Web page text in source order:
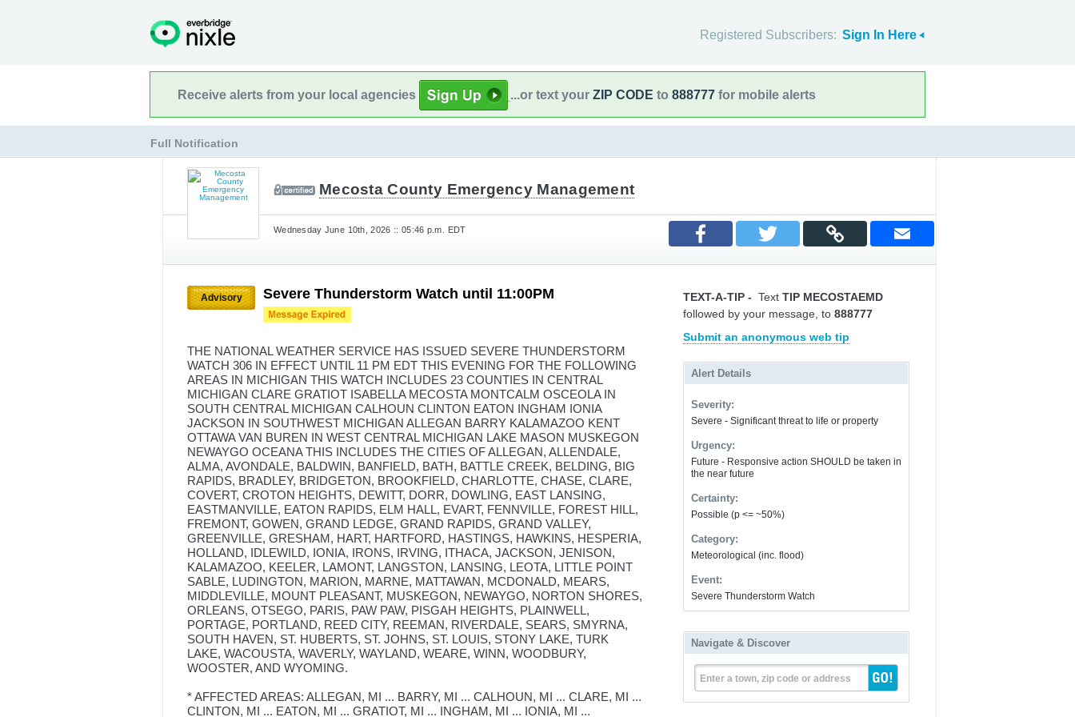
Registered Subscribers: Sign In Here
Receive alerts from your local agencies ...or text your ZIP CODE to 888777 for mobile alerts
Full Notification
Mecosta County Emergency Management
Wednesday June 10th, 2026 :: 05:46 p.m. EDT
Advisory Severe Thunderstorm Watch until 11:00PM
THE NATIONAL WEATHER SERVICE HAS ISSUED SEVERE THUNDERSTORM
WATCH 306 IN EFFECT UNTIL 11 PM EDT THIS EVENING FOR THE FOLLOWING
AREAS IN MICHIGAN THIS WATCH INCLUDES 23 COUNTIES IN CENTRAL
MICHIGAN CLARE GRATIOT ISABELLA MECOSTA MONTCALM OSCEOLA IN
SOUTH CENTRAL MICHIGAN CALHOUN CLINTON EATON INGHAM IONIA
JACKSON IN SOUTHWEST MICHIGAN ALLEGAN BARRY KALAMAZOO KENT
OTTAWA VAN BUREN IN WEST CENTRAL MICHIGAN LAKE MASON MUSKEGON
NEWAYGO OCEANA THIS INCLUDES THE CITIES OF ALLEGAN, ALLENDALE,
ALMA, AVONDALE, BALDWIN, BANFIELD, BATH, BATTLE CREEK, BELDING, BIG
RAPIDS, BRADLEY, BRIDGETON, BROOKFIELD, CHARLOTTE, CHASE, CLARE,
COVERT, CROTON HEIGHTS, DEWITT, DORR, DOWLING, EAST LANSING,
EASTMANVILLE, EATON RAPIDS, ELM HALL, EVART, FENNVILLE, FOREST HILL,
FREMONT, GOWEN, GRAND LEDGE, GRAND RAPIDS, GRAND VALLEY,
GREENVILLE, GRESHAM, HART, HARTFORD, HASTINGS, HAWKINS, HESPERIA,
HOLLAND, IDLEWILD, IONIA, IRONS, IRVING, ITHACA, JACKSON, JENISON,
KALAMAZOO, KEELER, LAMONT, LANGSTON, LANSING, LEOTA, LITTLE POINT
SABLE, LUDINGTON, MARION, MARNE, MATTAWAN, MCDONALD, MEARS,
MIDDLEVILLE, MOUNT PLEASANT, MUSKEGON, NEWAYGO, NORTON SHORES,
ORLEANS, OTSEGO, PARIS, PAW PAW, PISGAH HEIGHTS, PLAINWELL,
PORTAGE, PORTLAND, REED CITY, REEMAN, RIVERDALE, SEARS, SMYRNA,
SOUTH HAVEN, ST. HUBERTS, ST. JOHNS, ST. LOUIS, STONY LAKE, TURK
LAKE, WACOUSTA, WAVERLY, WAYLAND, WEARE, WINN, WOODBURY,
WOOSTER, AND WYOMING.
* AFFECTED AREAS: ALLEGAN, MI ... BARRY, MI ... CALHOUN, MI ... CLARE, MI ...
CLINTON, MI ... EATON, MI ... GRATIOT, MI ... INGHAM, MI ... IONIA, MI ...
TEXT-A-TIP - Text TIP MECOSTAEMD
followed by your message, to 888777
Submit an anonymous web tip
Alert Details
Severity:
Severe - Significant threat to life or property
Urgency:
Future - Responsive action SHOULD be taken in
the near future
Certainty:
Possible (p <= ~50%)
Category:
Meteorological (inc. flood)
Event:
Severe Thunderstorm Watch
Navigate & Discover
Enter a town, zip code or address